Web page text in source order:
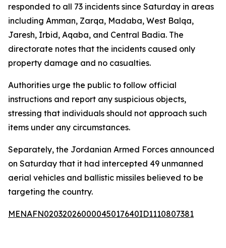
responded to all 73 incidents since Saturday in areas
including Amman, Zarqa, Madaba, West Balqa,
Jaresh, Irbid, Aqaba, and Central Badia. The
directorate notes that the incidents caused only
property damage and no casualties.
Authorities urge the public to follow official
instructions and report any suspicious objects,
stressing that individuals should not approach such
items under any circumstances.
Separately, the Jordanian Armed Forces announced
on Saturday that it had intercepted 49 unmanned
aerial vehicles and ballistic missiles believed to be
targeting the country.
MENAFN02032026000045017640ID1110807381